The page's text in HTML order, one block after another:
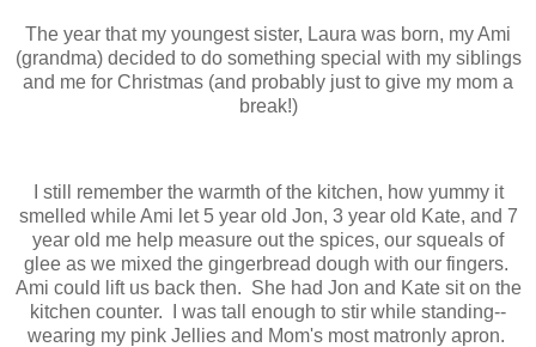
The year that my youngest sister, Laura was born, my Ami
(grandma) decided to do something special with my siblings
and me for Christmas (and probably just to give my mom a
break!)
I still remember the warmth of the kitchen, how yummy it
smelled while Ami let 5 year old Jon, 3 year old Kate, and 7
year old me help measure out the spices, our squeals of
glee as we mixed the gingerbread dough with our fingers.
Ami could lift us back then. She had Jon and Kate sit on the
kitchen counter. I was tall enough to stir while standing--
wearing my pink Jellies and Mom's most matronly apron.